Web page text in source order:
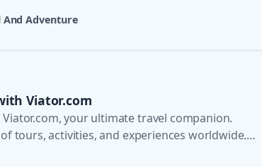
And Adventure
Viator.com
your ultimate travel companion.
tours, activities, and experiences worldwide.